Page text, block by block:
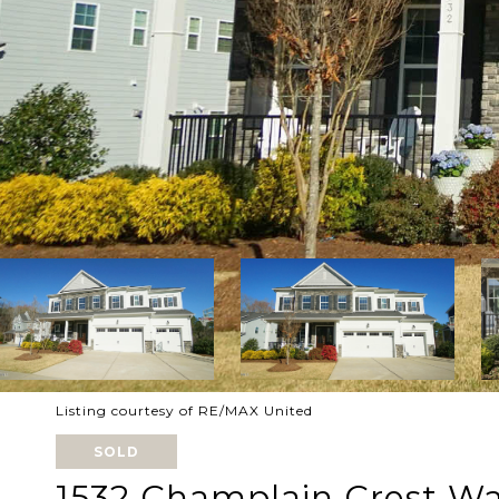
Listing courtesy of RE/MAX United
SOLD